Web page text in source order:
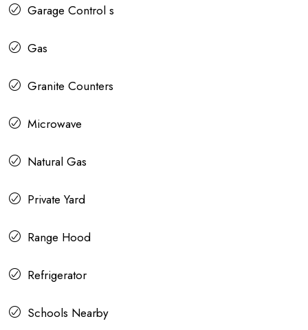
Garage Control s
Gas
Granite Counters
Microwave
Natural Gas
Private Yard
Range Hood
Refrigerator
Schools Nearby